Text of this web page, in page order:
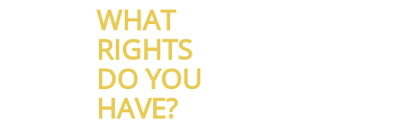
WHAT
RIGHTS
DO YOU
HAVE?